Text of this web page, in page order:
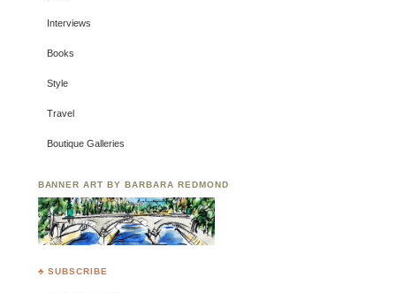
Interviews
Books
Style
Travel
Boutique Galleries
BANNER ART BY BARBARA REDMOND
♣ SUBSCRIBE